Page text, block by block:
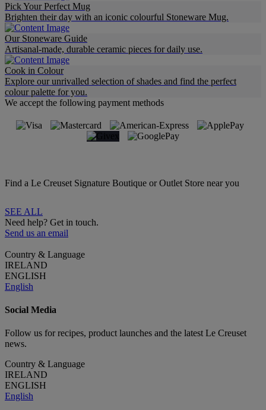
Pick Your Perfect Mug
Brighten their day with an iconic colourful Stoneware Mug.
Our Stoneware Guide
Artisanal-made, durable ceramic pieces for daily use.
Cook in Colour
Explore our unrivalled selection of shades and find the perfect
colour palette for you.
We accept the following payment methods
Find a Le Creuset Signature Boutique or Outlet Store near you
SEE ALL
Need help? Get in touch.
Send us an email
Country & Language
IRELAND
ENGLISH
English
Social Media
Follow us for recipes, product launches and the latest Le Creuset
news.
Country & Language
IRELAND
ENGLISH
English